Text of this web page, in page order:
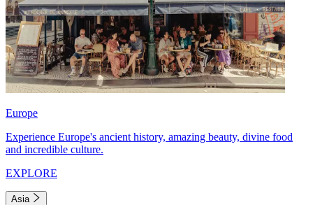
Europe
Experience Europe's ancient history, amazing beauty, divine food
and incredible culture.
EXPLORE
Asia